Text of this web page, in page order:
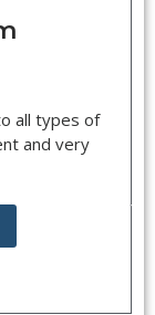
all types of
and very